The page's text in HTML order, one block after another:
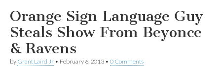
Orange Sign Language Guy
Steals Show From Beyonce
& Ravens
by Grant Laird Jr • February 6, 2013 • 0 Comments